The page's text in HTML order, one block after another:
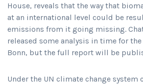
House, reveals that the way that
at an international level could be
emissions from it going missing.
released some analysis in time for
Bonn, but the full report will be
Under the UN climate change system